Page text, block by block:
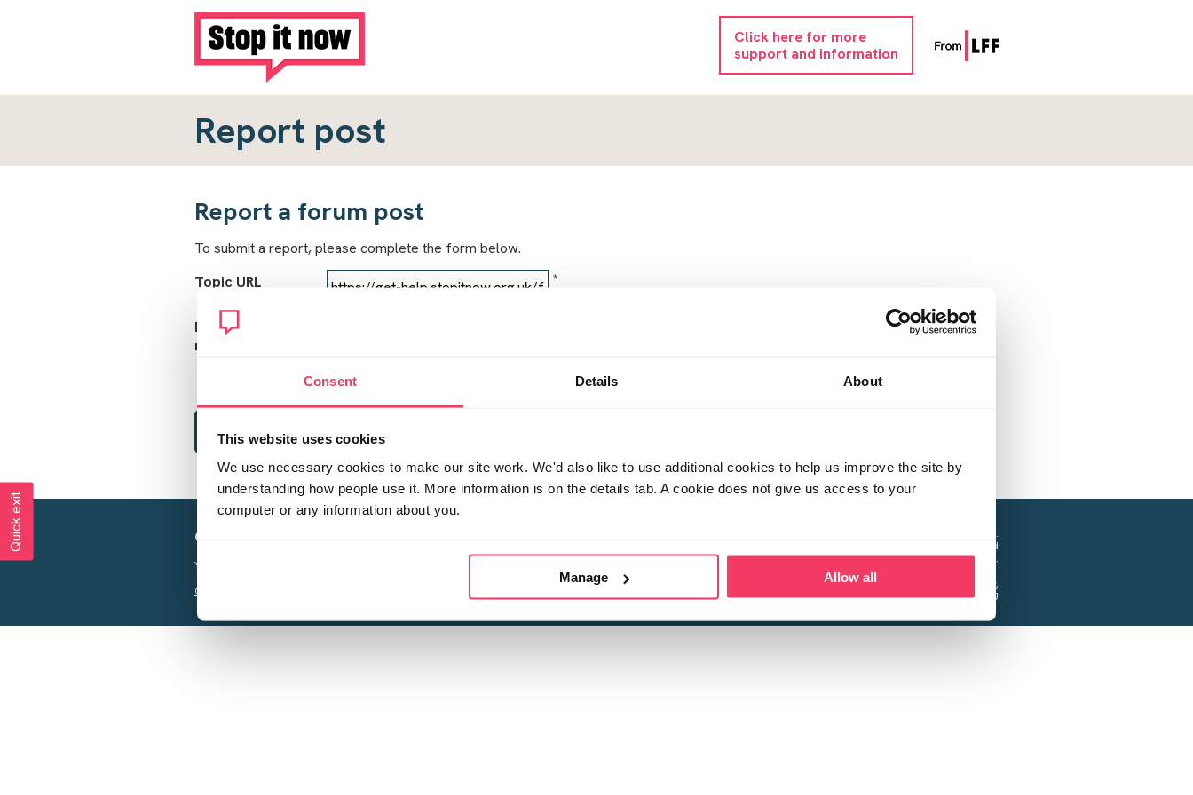
Consent Details About
This website uses cookies
We use necessary cookies to make our site work. We'd also like to use additional cookies to help us improve the site by
understanding how people use it. More information is on the details tab. A cookie does not give us access to your
computer or any information about you.
Manage Allow all
Click here for more
support and information
Report post
Report a forum post
To submit a report, please complete the form below.
Topic URL
*
Reason for
report
Creating a world free from child sexual abuse
Your privacy is important to us, see our
Charity web design
Stop it Now is a project of the Lucy Faithfull Foundation.
The Foundation is a registered Charity, No. 1013025, and is a company limited
by guarantee, Registered in England No. 2729957.
Registered Office: 2 Birch House, Harris Business Park, Hanbury Road, Stoke Prior,
Bromsgrove B60 4DJ
Quick exit